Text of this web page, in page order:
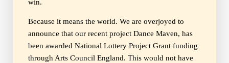
win.
Because it means the world. We are overjoyed to
announce that our recent project Dance Maven, has
been awarded National Lottery Project Grant funding
through Arts Council England. This would not have